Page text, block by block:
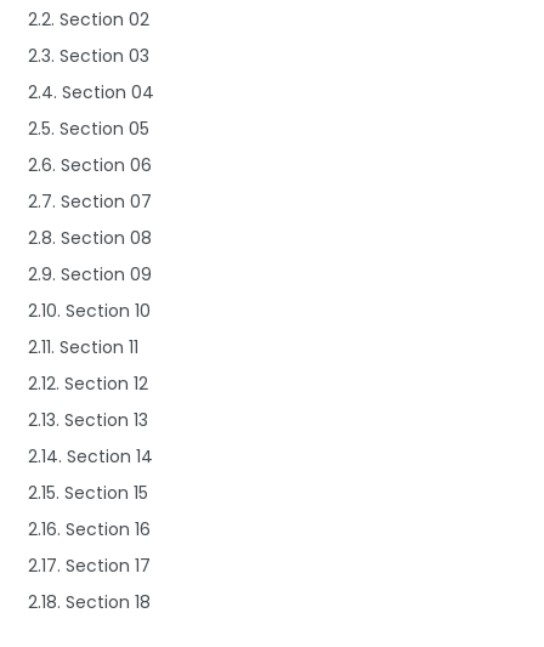
2.2. Section 02
2.3. Section 03
2.4. Section 04
2.5. Section 05
2.6. Section 06
2.7. Section 07
2.8. Section 08
2.9. Section 09
2.10. Section 10
2.11. Section 11
2.12. Section 12
2.13. Section 13
2.14. Section 14
2.15. Section 15
2.16. Section 16
2.17. Section 17
2.18. Section 18